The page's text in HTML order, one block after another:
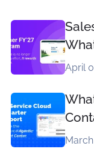
April
March